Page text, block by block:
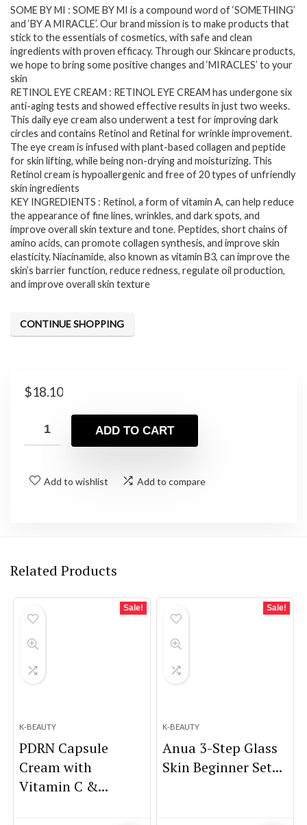
SOME BY MI : SOME BY MI is a compound word of ‘SOMETHING’
and ‘BY A MIRACLE’. Our brand mission is to make products that
stick to the essentials of cosmetics, with safe and clean
ingredients with proven efficacy. Through our Skincare products,
we hope to bring some positive changes and ‘MIRACLES’ to your
skin
RETINOL EYE CREAM : RETINOL EYE CREAM has undergone six
anti-aging tests and showed effective results in just two weeks.
This daily eye cream also underwent a test for improving dark
circles and contains Retinol and Retinal for wrinkle improvement.
The eye cream is infused with plant-based collagen and peptide
for skin lifting, while being non-drying and moisturizing. This
Retinol cream is hypoallergenic and free of 20 types of unfriendly
skin ingredients
KEY INGREDIENTS : Retinol, a form of vitamin A, can help reduce
the appearance of fine lines, wrinkles, and dark spots, and
improve overall skin texture and tone. Peptides, short chains of
amino acids, can promote collagen synthesis, and improve skin
elasticity. Niacinamide, also known as vitamin B3, can improve the
skin’s barrier function, reduce redness, regulate oil production,
and improve overall skin texture
CONTINUE SHOPPING
$18.10
ADD TO CART
Add to wishlist Add to compare
Related Products
Sale!
K-BEAUTY
PDRN Capsule
Cream with
Vitamin C &...
Sale!
K-BEAUTY
Anua 3-Step Glass
Skin Beginner Set...